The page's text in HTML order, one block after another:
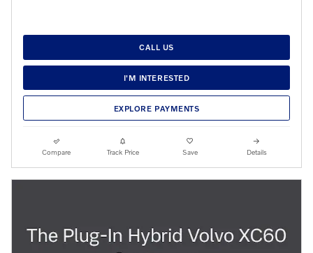
CALL US
I'M INTERESTED
EXPLORE PAYMENTS
Compare Track Price Save Details